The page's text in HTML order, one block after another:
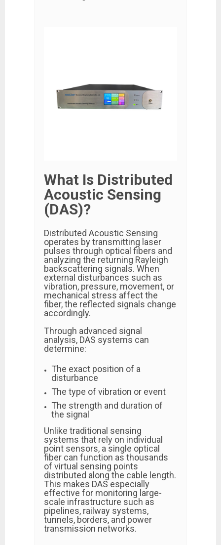
What Is Distributed
Acoustic Sensing
(DAS)?
Distributed Acoustic Sensing
operates by transmitting laser
pulses through optical fibers and
analyzing the returning Rayleigh
backscattering signals. When
external disturbances such as
vibration, pressure, movement, or
mechanical stress affect the
fiber, the reflected signals change
accordingly.
Through advanced signal
analysis, DAS systems can
determine:
The exact position of a
disturbance
The type of vibration or event
The strength and duration of
the signal
Unlike traditional sensing
systems that rely on individual
point sensors, a single optical
fiber can function as thousands
of virtual sensing points
distributed along the cable length.
This makes DAS especially
effective for monitoring large-
scale infrastructure such as
pipelines, railway systems,
tunnels, borders, and power
transmission networks.